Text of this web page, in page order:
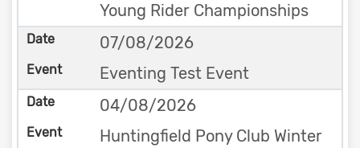
Young Rider Championships
07/08/2026
Eventing Test Event
04/08/2026
Huntingfield Pony Club Winter